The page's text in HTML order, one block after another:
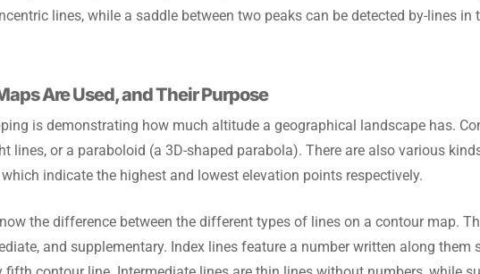
lines, while a saddle between two peaks can be detected by-lines in
Are Used, and Their Purpose
is demonstrating how much altitude a geographical landscape has.
lines, or a paraboloid (a 3D-shaped parabola). There are also various
indicate the highest and lowest elevation points respectively.
the difference between the different types of lines on a contour map.
and supplementary. Index lines feature a number written along them